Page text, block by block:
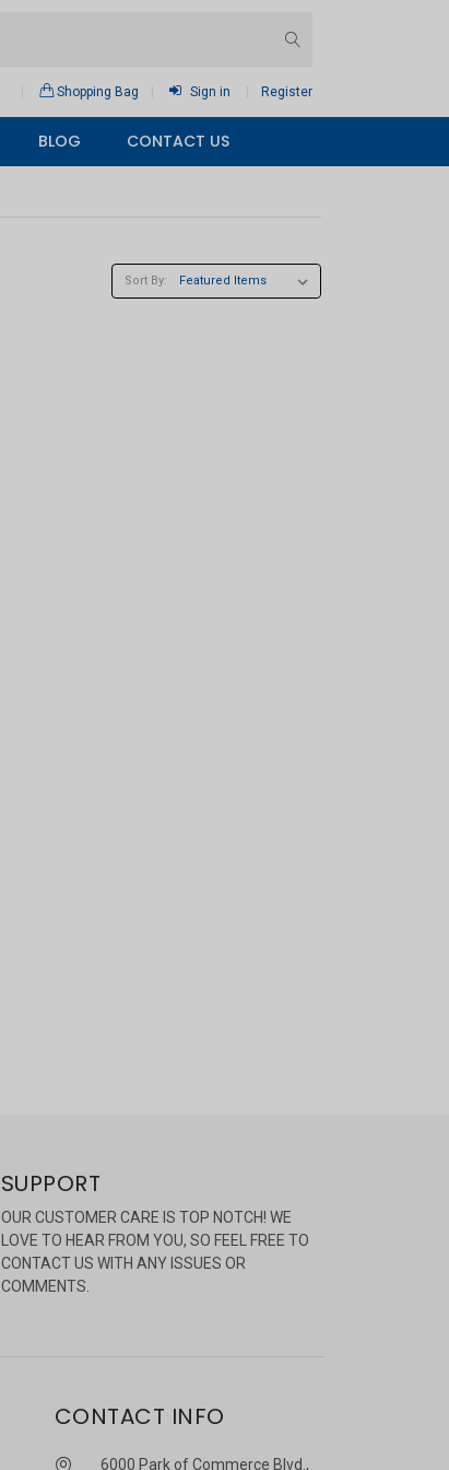
Shopping Bag Sign in Register
BLOG CONTACT US
Sort By:
SUPPORT
OUR CUSTOMER CARE IS TOP NOTCH! WE
LOVE TO HEAR FROM YOU, SO FEEL FREE TO
CONTACT US WITH ANY ISSUES OR
COMMENTS.
CONTACT INFO
6000 Park of Commerce Blvd.,